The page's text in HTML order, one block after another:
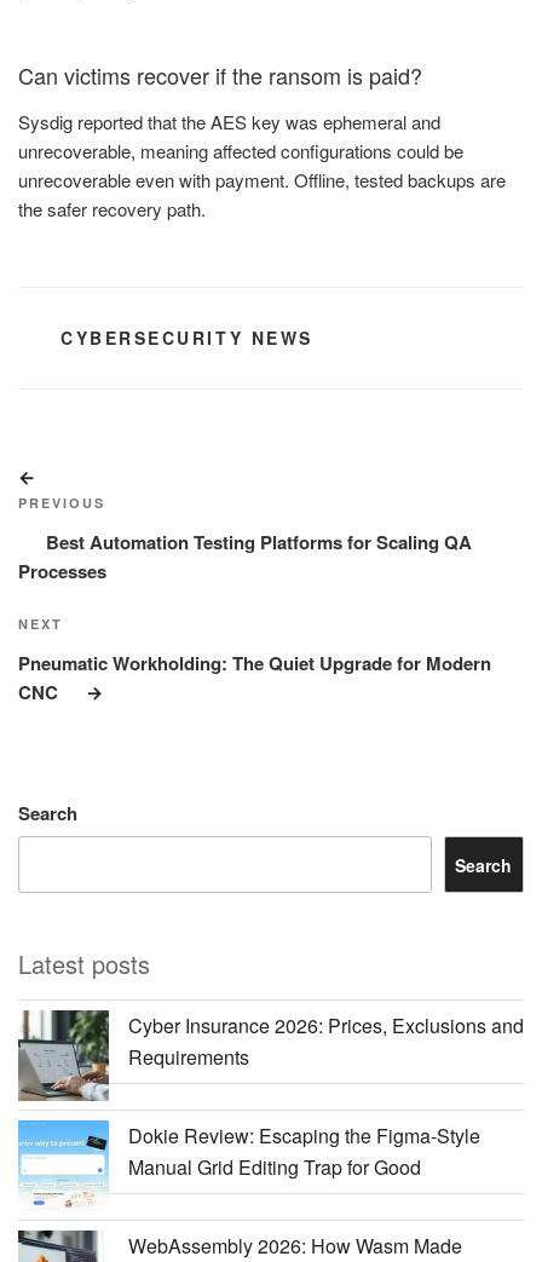
Can victims recover if the ransom is paid?
Sysdig reported that the AES key was ephemeral and
unrecoverable, meaning affected configurations could be
unrecoverable even with payment. Offline, tested backups are
the safer recovery path.
CATEGORIES
CYBERSECURITY NEWS
navigation
Post
PREVIOUS
Best Automation Testing Platforms for Scaling QA
Processes
Next
Post
NEXT
Pneumatic Workholding: The Quiet Upgrade for Modern
CNC
Search
Search
Latest posts
Cyber Insurance 2026: Prices, Exclusions and
Requirements
Dokie Review: Escaping the Figma-Style
Manual Grid Editing Trap for Good
WebAssembly 2026: How Wasm Made